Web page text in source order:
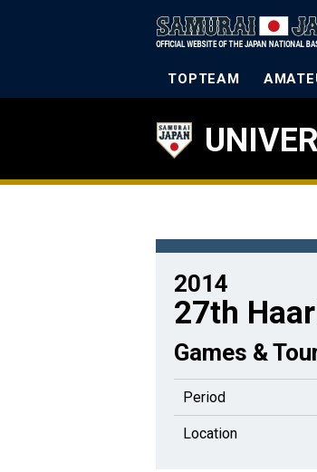
TOPTEAM
2014
27th
Games &
Period
Location